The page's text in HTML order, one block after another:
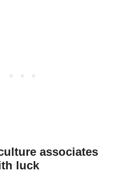
associates
luck